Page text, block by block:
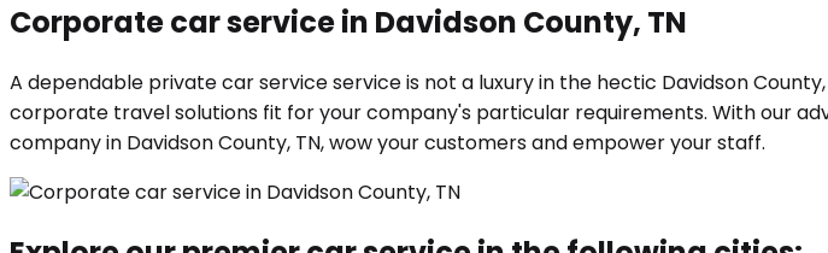
Corporate car service in Davidson County, TN
A dependable private car service service is not a luxury in the hectic Davidson
corporate travel solutions fit for your company's particular requirements. With our
company in Davidson County, TN, wow your customers and empower your staff.